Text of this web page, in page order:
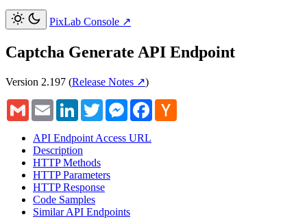
PixLab Console ↗
Captcha Generate API Endpoint
Version 2.197 (Release Notes ↗)
Gmail Email LinkedInTwitterMessengerFacebook
API Endpoint Access URL
Description
HTTP Methods
HTTP Parameters
HTTP Response
Code Samples
Similar API Endpoints